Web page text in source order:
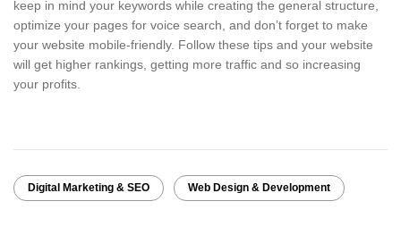
keep in mind your keywords while creating the general structure,
optimize your pages for voice search, and don’t forget to make
your website mobile-friendly. Follow these tips and your website
will get higher rankings, getting more traffic and so increasing
your profits.
Digital Marketing & SEO Web Design & Development